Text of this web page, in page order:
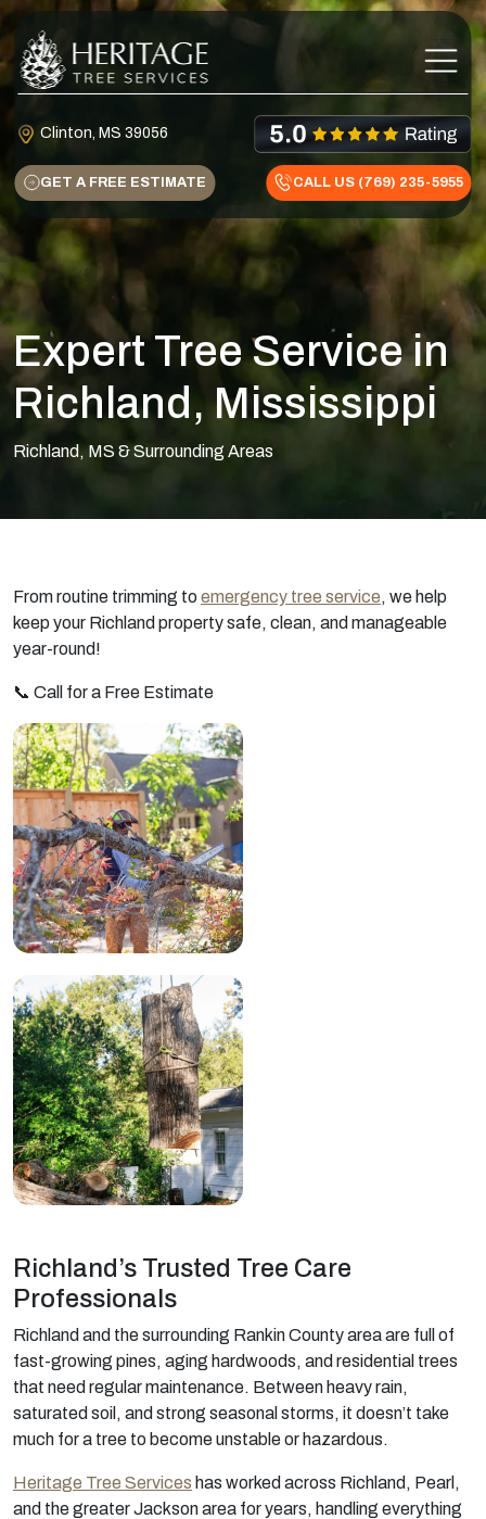
Skip to content
Clinton, MS 39056
Main Navigation
GET A FREE ESTIMATE CALL US (769) 235-5955
Expert Tree Service in
Richland, Mississippi
Richland, MS & Surrounding Areas
From routine trimming to emergency tree service, we help
keep your Richland property safe, clean, and manageable
year-round!
📞 Call for a Free Estimate
Richland’s Trusted Tree Care
Professionals
Richland and the surrounding Rankin County area are full of
fast-growing pines, aging hardwoods, and residential trees
that need regular maintenance. Between heavy rain,
saturated soil, and strong seasonal storms, it doesn’t take
much for a tree to become unstable or hazardous.
Heritage Tree Services has worked across Richland, Pearl,
and the greater Jackson area for years, handling everything